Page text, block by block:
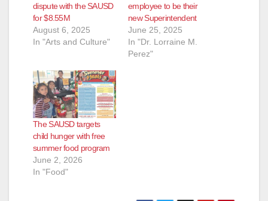
dispute with the SAUSD
for $8.55M
August 6, 2025
In "Arts and Culture"
employee to be their
new Superintendent
June 25, 2025
In "Dr. Lorraine M.
Perez"
The SAUSD targets
child hunger with free
summer food program
June 2, 2026
In "Food"